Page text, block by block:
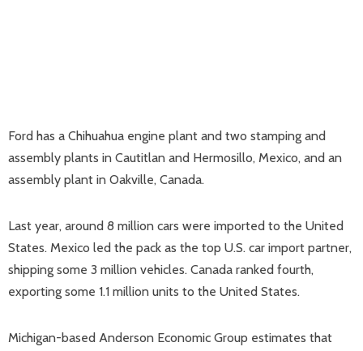
Ford has a Chihuahua engine plant and two stamping and
assembly plants in Cautitlan and Hermosillo, Mexico, and an
assembly plant in Oakville, Canada.
Last year, around 8 million cars were imported to the United
States. Mexico led the pack as the top U.S. car import partner,
shipping some 3 million vehicles. Canada ranked fourth,
exporting some 1.1 million units to the United States.
Michigan-based Anderson Economic Group estimates that